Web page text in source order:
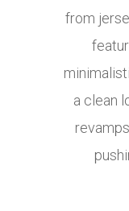
from
a clean